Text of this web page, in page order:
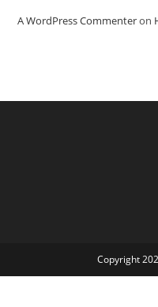
A WordPress Commenteron
Copyright